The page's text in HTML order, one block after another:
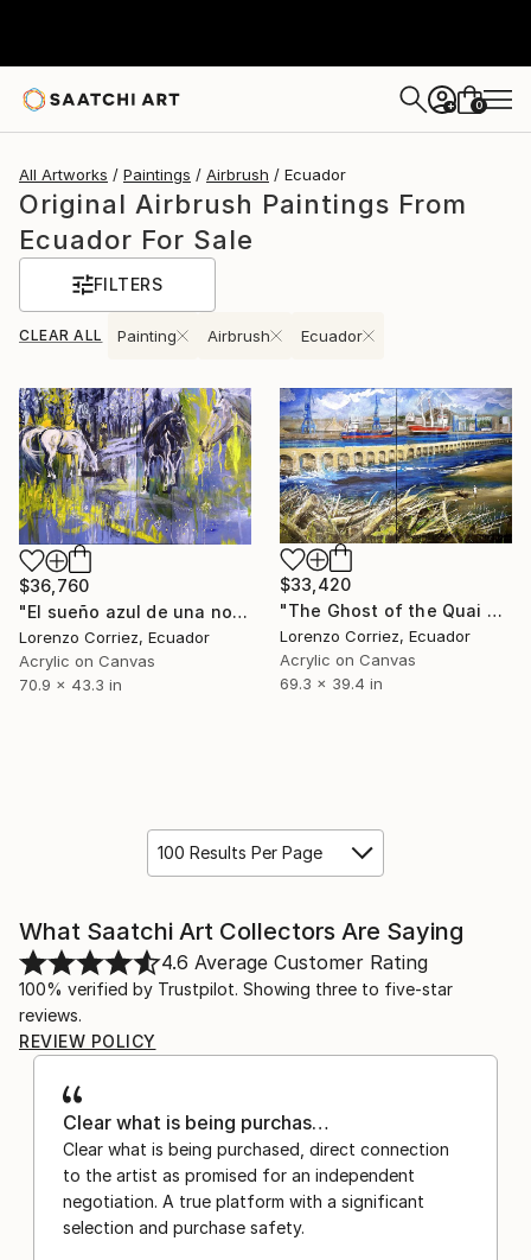
+ 0
All Artworks Paintings Airbrush Ecuador
Original Airbrush Paintings From
Ecuador For Sale
FILTERS
CLEAR ALL Painting Airbrush Ecuador
$36,760
"El sueño azul de una noche de invierno" Painting
Lorenzo Corriez, Ecuador
Acrylic on Canvas
70.9 x 43.3 in
$33,420
"The Ghost of the Quai d’Anglet" Painting
Lorenzo Corriez, Ecuador
Acrylic on Canvas
69.3 x 39.4 in
100 Results Per Page
What Saatchi Art Collectors Are Saying
4.6 Average Customer Rating
100% verified by Trustpilot. Showing three to five-star
reviews.
REVIEW POLICY
Clear what is being purchas…
Clear what is being purchased, direct connection
to the artist as promised for an independent
negotiation. A true platform with a significant
selection and purchase safety.